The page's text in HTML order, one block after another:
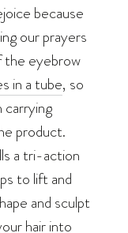
because
our prayers
the eyebrow
in a tube, so
carrying
product.
a tri-action
to lift and
and sculpt
hair into